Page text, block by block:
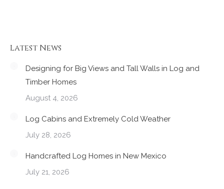
Latest News
Designing for Big Views and Tall Walls in Log and
Timber Homes
August 4, 2026
Log Cabins and Extremely Cold Weather
July 28, 2026
Handcrafted Log Homes in New Mexico
July 21, 2026